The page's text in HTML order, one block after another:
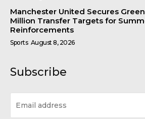
Manchester United Secures
Million Transfer Targets for
Reinforcements
Sports August 8, 2026
Subscribe